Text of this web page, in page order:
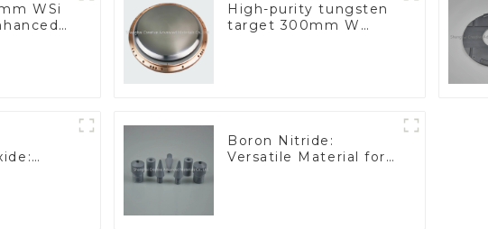
WSi
High-purity tungsten
target 300mm W
Boron Nitride:
Versatile Material for